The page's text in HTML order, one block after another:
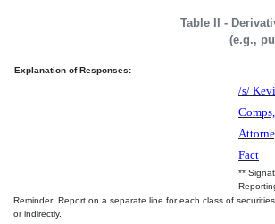
Table II -
(e.g.,
Explanation of Responses:
/s/
Comps,
Fact
**
Reminder: Report on a separate line for each class of
or indirectly.